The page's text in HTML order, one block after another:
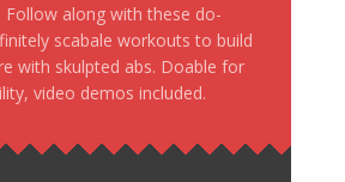
Follow along with these do-
scabale workouts to build
with skulpted abs. Doable for
video demos included.